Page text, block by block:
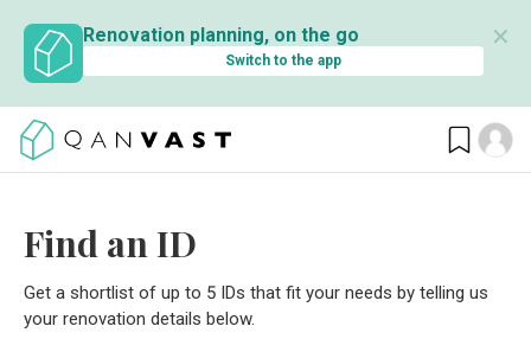
Renovation planning, on the go
Switch to the app
✕
Find an ID
Get a shortlist of up to 5 IDs that fit your needs by telling us
your renovation details below.